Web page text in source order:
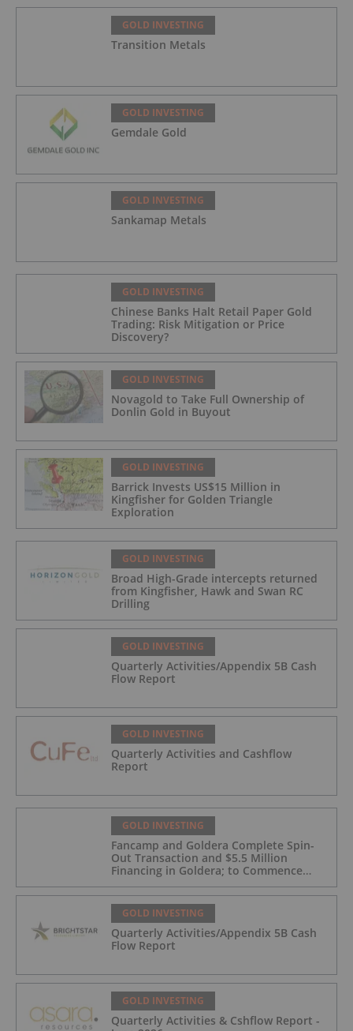
GOLD INVESTING
Transition Metals
GOLD INVESTING
Gemdale Gold
GOLD INVESTING
Sankamap Metals
GOLD INVESTING
Chinese Banks Halt Retail Paper Gold
Trading: Risk Mitigation or Price
Discovery?
GOLD INVESTING
Novagold to Take Full Ownership of
Donlin Gold in Buyout
GOLD INVESTING
Barrick Invests US$15 Million in
Kingfisher for Golden Triangle
Exploration
GOLD INVESTING
Broad High-Grade intercepts returned
from Kingfisher, Hawk and Swan RC
Drilling
GOLD INVESTING
Quarterly Activities/Appendix 5B Cash
Flow Report
GOLD INVESTING
Quarterly Activities and Cashflow
Report
GOLD INVESTING
Fancamp and Goldera Complete Spin-
Out Transaction and $5.5 Million
Financing in Goldera; to Commence
Trading August 5, 2026
GOLD INVESTING
Quarterly Activities/Appendix 5B Cash
Flow Report
GOLD INVESTING
Quarterly Activities & Cshflow Report -